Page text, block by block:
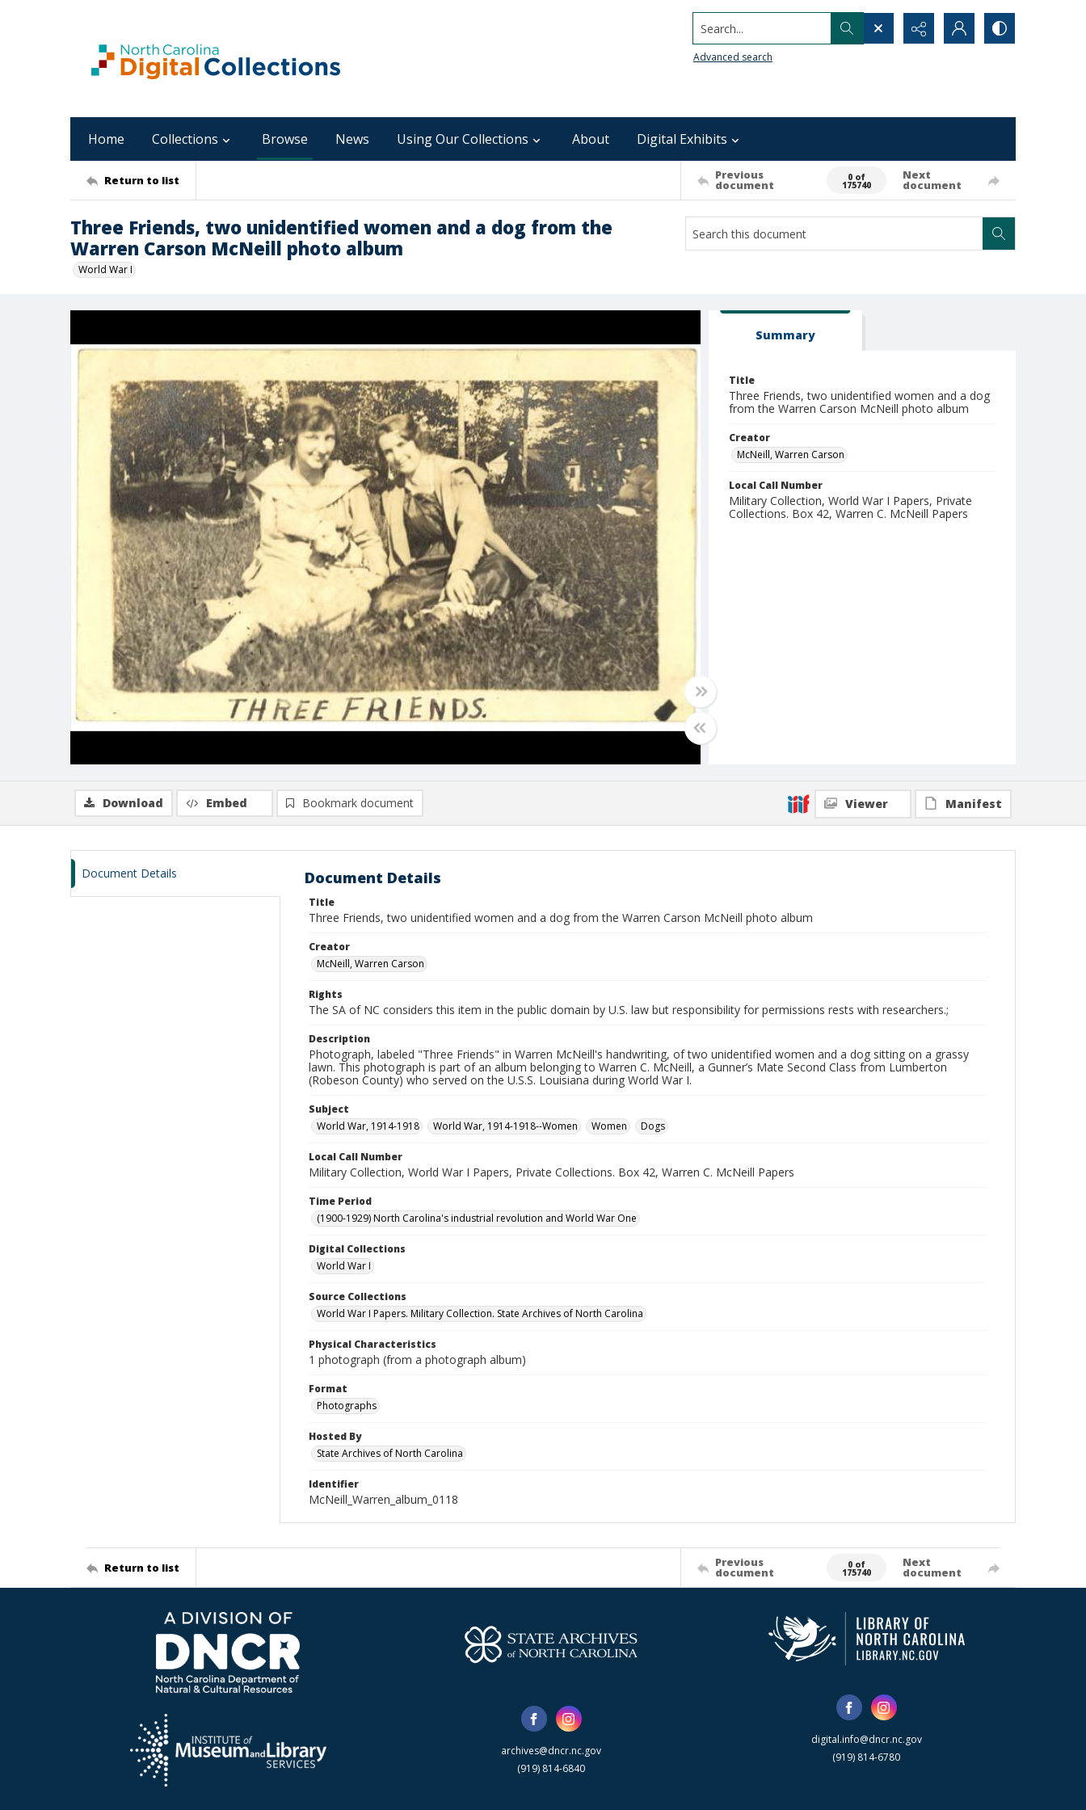
Search...
Advanced search
Home Collections Browse News Using Our Collections About Digital Exhibits
Return to list Previous
document
0 of
175740
Next
document
Three Friends, two unidentified women and a dog from the
Warren Carson McNeill photo album
World War I
Summary
Title
Three Friends, two unidentified women and a dog
from the Warren Carson McNeill photo album
Creator
McNeill, Warren Carson
Local Call Number
Military Collection, World War I Papers, Private
Collections. Box 42, Warren C. McNeill Papers
Download Embed Bookmark document Viewer Manifest
Document Details Document Details
Title
Three Friends, two unidentified women and a dog from the Warren Carson McNeill photo album
Creator
McNeill, Warren Carson
Rights
The SA of NC considers this item in the public domain by U.S. law but responsibility for permissions rests with researchers.;
Description
Photograph, labeled "Three Friends" in Warren McNeill's handwriting, of two unidentified women and a dog sitting on a grassy
lawn. This photograph is part of an album belonging to Warren C. McNeill, a Gunner’s Mate Second Class from Lumberton
(Robeson County) who served on the U.S.S. Louisiana during World War I.
Subject
World War, 1914-1918
World War, 1914-1918--Women Women Dogs
Local Call Number
Military Collection, World War I Papers, Private Collections. Box 42, Warren C. McNeill Papers
Time Period
(1900-1929) North Carolina's industrial revolution and World War One
Digital Collections
World War I
Source Collections
World War I Papers. Military Collection. State Archives of North Carolina
Physical Characteristics
1 photograph (from a photograph album)
Format
Photographs
Hosted By
State Archives of North Carolina
Identifier
McNeill_Warren_album_0118
Return to list Previous
document
0 of
175740
Next
document
archives@dncr.nc.gov
(919) 814-6840
digital.info@dncr.nc.gov
(919) 814-6780